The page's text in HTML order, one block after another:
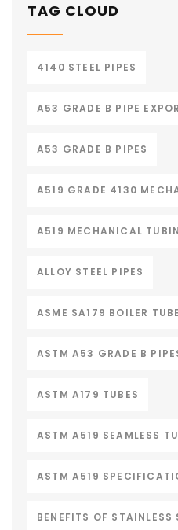
TAG CLOUD
4140 STEEL PIPES
A53 GRADE B PIPE
A53 GRADE B PIPES
A519 GRADE 4130
A519 MECHANICAL
ALLOY STEEL PIPES
ASME SA179 BOILER
ASTM A53 GRADE B
ASTM A179 TUBES
ASTM A519 SEAMLESS
ASTM A519
BENEFITS OF STAINLESS